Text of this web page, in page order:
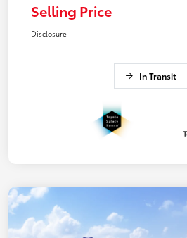
Selling Price
Disclosure
In Transit